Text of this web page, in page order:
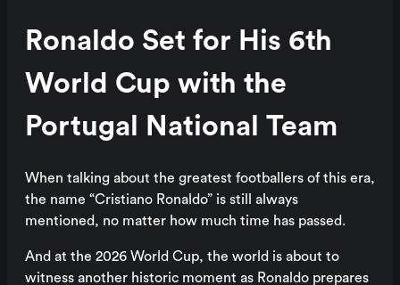
Ronaldo Set for His 6th
World Cup with the
Portugal National Team
When talking about the greatest footballers of this era,
the name “Cristiano Ronaldo” is still always
mentioned, no matter how much time has passed.
And at the 2026 World Cup, the world is about to
witness another historic moment as Ronaldo prepares